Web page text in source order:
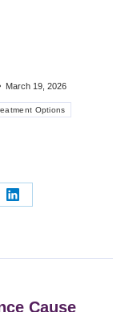
March 19, 2026
Options
Share
Cause